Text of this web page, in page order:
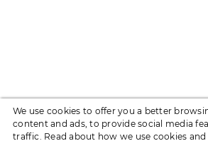
We use cookies to offer you a better
content and ads, to provide social media
traffic. Read about how we use cookies